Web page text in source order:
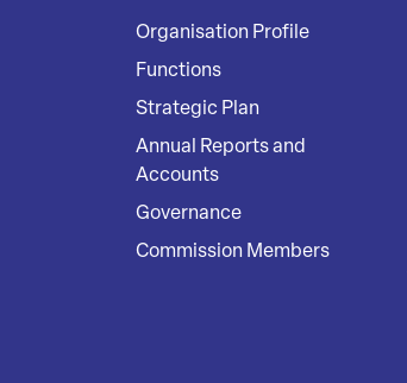
Organisation Profile
Functions
Strategic Plan
Annual Reports and
Accounts
Governance
Commission Members